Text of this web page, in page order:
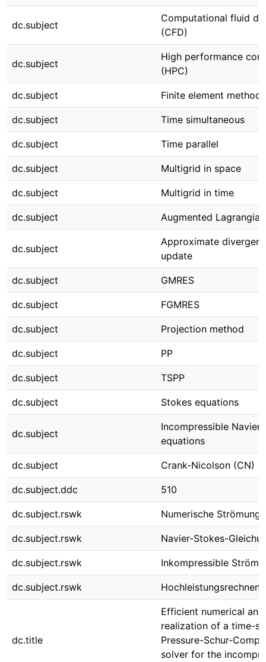
dc.subject
Computational fluid
(CFD)
dc.subject
High performance
(HPC)
dc.subject Finite element method
dc.subject Time simultaneous
dc.subject Time parallel
dc.subject Multigrid in space
dc.subject Multigrid in time
dc.subject Augmented Lagrangian
dc.subject
Approximate
update
dc.subject GMRES
dc.subject FGMRES
dc.subject Projection method
dc.subject PP
dc.subject TSPP
dc.subject Stokes equations
dc.subject
Incompressible
equations
dc.subject Crank-Nicolson (CN)
dc.subject.ddc 510
dc.subject.rswk Numerische
dc.subject.rswk Navier-Stokes-
dc.subject.rswk Inkompressible
dc.subject.rswk Hochleistungsrechnen
dc.title
Efficient numerical
realization of a time-
Pressure-Schur-
solver for the